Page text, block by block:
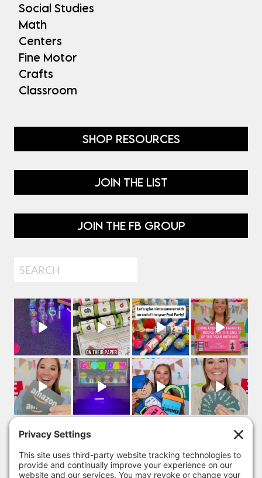
Social Studies
Math
Centers
Fine Motor
Crafts
Classroom
SHOP RESOURCES
JOIN THE LIST
JOIN THE FB GROUP
Search